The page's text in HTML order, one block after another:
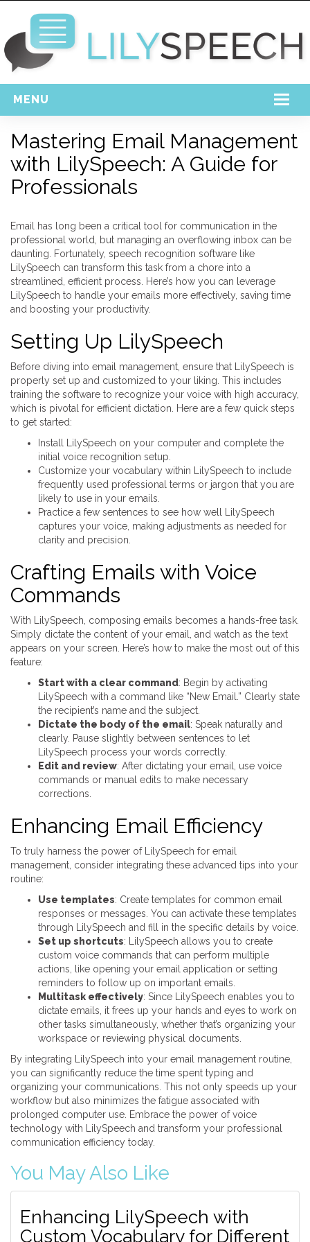
MENU
Free Download
Support
Mastering Email Management
with LilySpeech: A Guide for
Professionals
Email has long been a critical tool for communication in the
professional world, but managing an overflowing inbox can be
daunting. Fortunately, speech recognition software like
LilySpeech can transform this task from a chore into a
streamlined, efficient process. Here’s how you can leverage
LilySpeech to handle your emails more effectively, saving time
and boosting your productivity.
Setting Up LilySpeech
Before diving into email management, ensure that LilySpeech is
properly set up and customized to your liking. This includes
training the software to recognize your voice with high accuracy,
which is pivotal for efficient dictation. Here are a few quick steps
to get started:
Install LilySpeech on your computer and complete the
initial voice recognition setup.
Customize your vocabulary within LilySpeech to include
frequently used professional terms or jargon that you are
likely to use in your emails.
Practice a few sentences to see how well LilySpeech
captures your voice, making adjustments as needed for
clarity and precision.
Crafting Emails with Voice
Commands
With LilySpeech, composing emails becomes a hands-free task.
Simply dictate the content of your email, and watch as the text
appears on your screen. Here’s how to make the most out of this
feature:
Start with a clear command: Begin by activating
LilySpeech with a command like “New Email.” Clearly state
the recipient’s name and the subject.
Dictate the body of the email: Speak naturally and
clearly. Pause slightly between sentences to let
LilySpeech process your words correctly.
Edit and review: After dictating your email, use voice
commands or manual edits to make necessary
corrections.
Enhancing Email Efficiency
To truly harness the power of LilySpeech for email
management, consider integrating these advanced tips into your
routine:
Use templates: Create templates for common email
responses or messages. You can activate these templates
through LilySpeech and fill in the specific details by voice.
Set up shortcuts: LilySpeech allows you to create
custom voice commands that can perform multiple
actions, like opening your email application or setting
reminders to follow up on important emails.
Multitask effectively: Since LilySpeech enables you to
dictate emails, it frees up your hands and eyes to work on
other tasks simultaneously, whether that’s organizing your
workspace or reviewing physical documents.
By integrating LilySpeech into your email management routine,
you can significantly reduce the time spent typing and
organizing your communications. This not only speeds up your
workflow but also minimizes the fatigue associated with
prolonged computer use. Embrace the power of voice
technology with LilySpeech and transform your professional
communication efficiency today.
You May Also Like
Enhancing LilySpeech with
Custom Vocabulary for Different